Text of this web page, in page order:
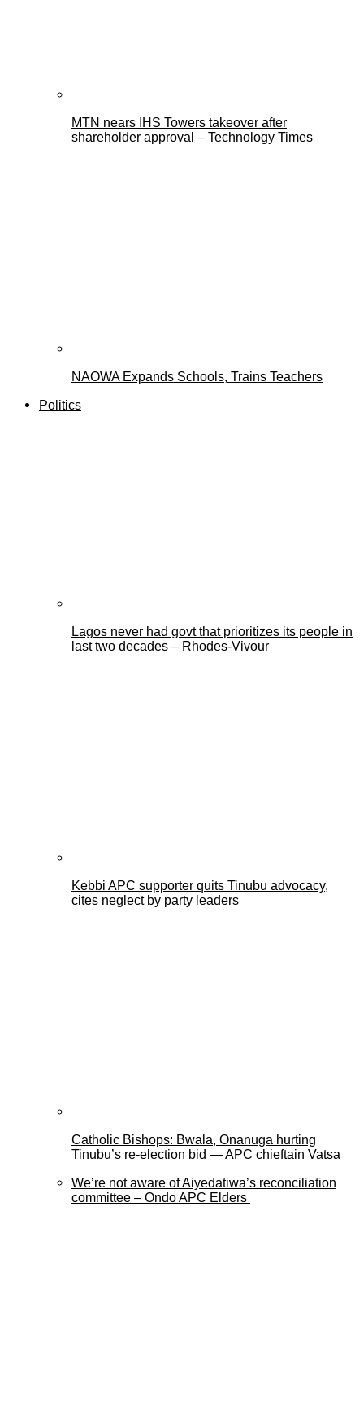
MTN nears IHS Towers takeover after
shareholder approval – Technology Times
NAOWA Expands Schools, Trains Teachers
Politics
Lagos never had govt that prioritizes its people in
last two decades – Rhodes-Vivour
Kebbi APC supporter quits Tinubu advocacy,
cites neglect by party leaders
Catholic Bishops: Bwala, Onanuga hurting
Tinubu’s re-election bid — APC chieftain Vatsa
We’re not aware of Aiyedatiwa’s reconciliation
committee – Ondo APC Elders